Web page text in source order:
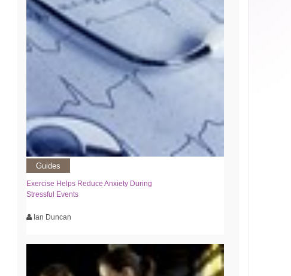
Guides
Exercise Helps Reduce Anxiety During
Stressful Events
Ian Duncan